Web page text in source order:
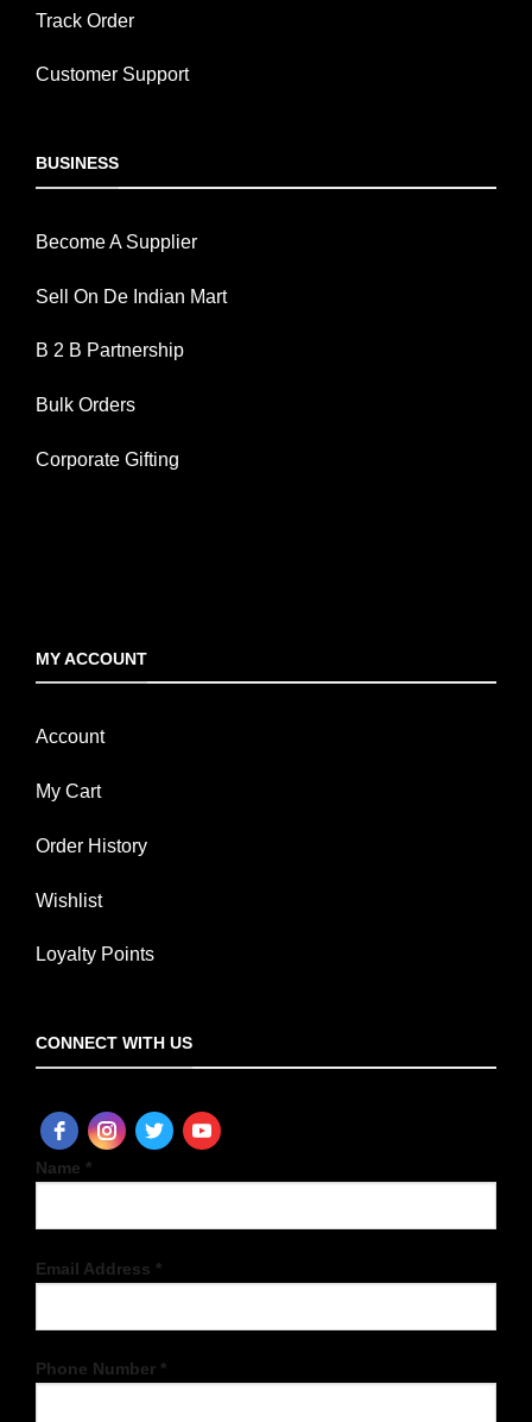
Track Order
Customer Support
BUSINESS
Become A Supplier
Sell On De Indian Mart
B 2 B Partnership
Bulk Orders
Corporate Gifting
MY ACCOUNT
Account
My Cart
Order History
Wishlist
Loyalty Points
CONNECT WITH US
Name *
Email Address *
Phone Number *